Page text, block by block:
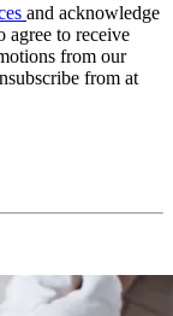
and acknowledge
agree to receive
from our
from at